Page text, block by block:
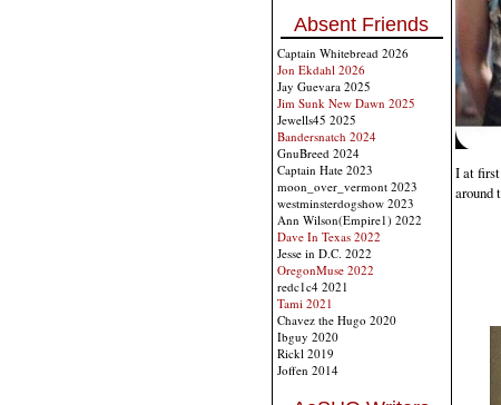
Absent Friends
Captain Whitebread 2026
Jon Ekdahl 2026
Jay Guevara 2025
Jim Sunk New Dawn 2025
Jewells45 2025
Bandersnatch 2024
GnuBreed 2024
Captain Hate 2023
moon_over_vermont 2023
westminsterdogshow 2023
Ann Wilson(Empire1) 2022
Dave In Texas 2022
Jesse in D.C. 2022
OregonMuse 2022
redc1c4 2021
Tami 2021
Chavez the Hugo 2020
Ibguy 2020
Rickl 2019
Joffen 2014
I at
around